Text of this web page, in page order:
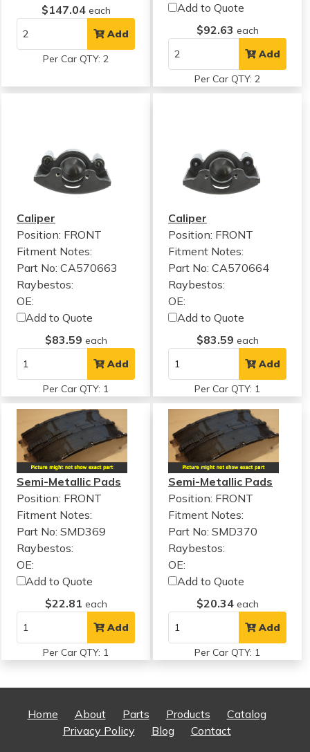
$147.04 each
Add
Per Car QTY: 2
Add to Quote
$92.63 each
Add
Per Car QTY: 2
Caliper
Position: FRONT
Fitment Notes:
Part No: CA570663
Raybestos:
OE:
Add to Quote
$83.59 each
Add
Per Car QTY: 1
Caliper
Position: FRONT
Fitment Notes:
Part No: CA570664
Raybestos:
OE:
Add to Quote
$83.59 each
Add
Per Car QTY: 1
Semi-Metallic Pads
Position: FRONT
Fitment Notes:
Part No: SMD369
Raybestos:
OE:
Add to Quote
$22.81 each
Add
Per Car QTY: 1
Semi-Metallic Pads
Position: FRONT
Fitment Notes:
Part No: SMD370
Raybestos:
OE:
Add to Quote
$20.34 each
Add
Per Car QTY: 1
Home About Parts Products
Catalog
Privacy Policy
Blog Contact